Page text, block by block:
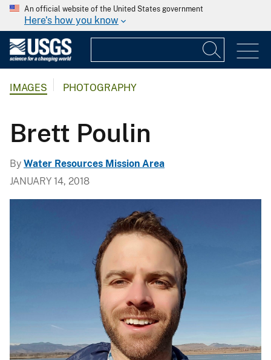
An official website of the United States government
Here's how you know
IMAGES PHOTOGRAPHY
Brett Poulin
By Water Resources Mission Area
JANUARY 14, 2018